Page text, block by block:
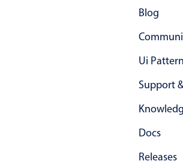
Blog
Ui
Support
Docs
Releases